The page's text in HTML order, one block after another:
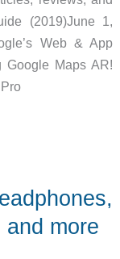
(2019)June 1,
Web & App
Maps AR!
and more